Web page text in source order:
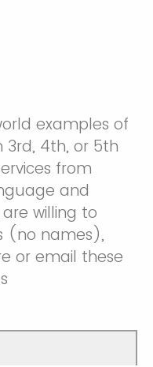
examples of
3rd, 4th, or 5th
from
and
willing to
(no names),
or email these